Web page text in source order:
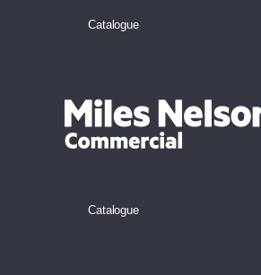
Catalogue
Catalogue